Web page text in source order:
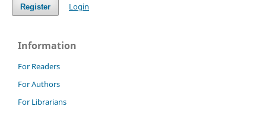
Register Login
Information
For Readers
For Authors
For Librarians